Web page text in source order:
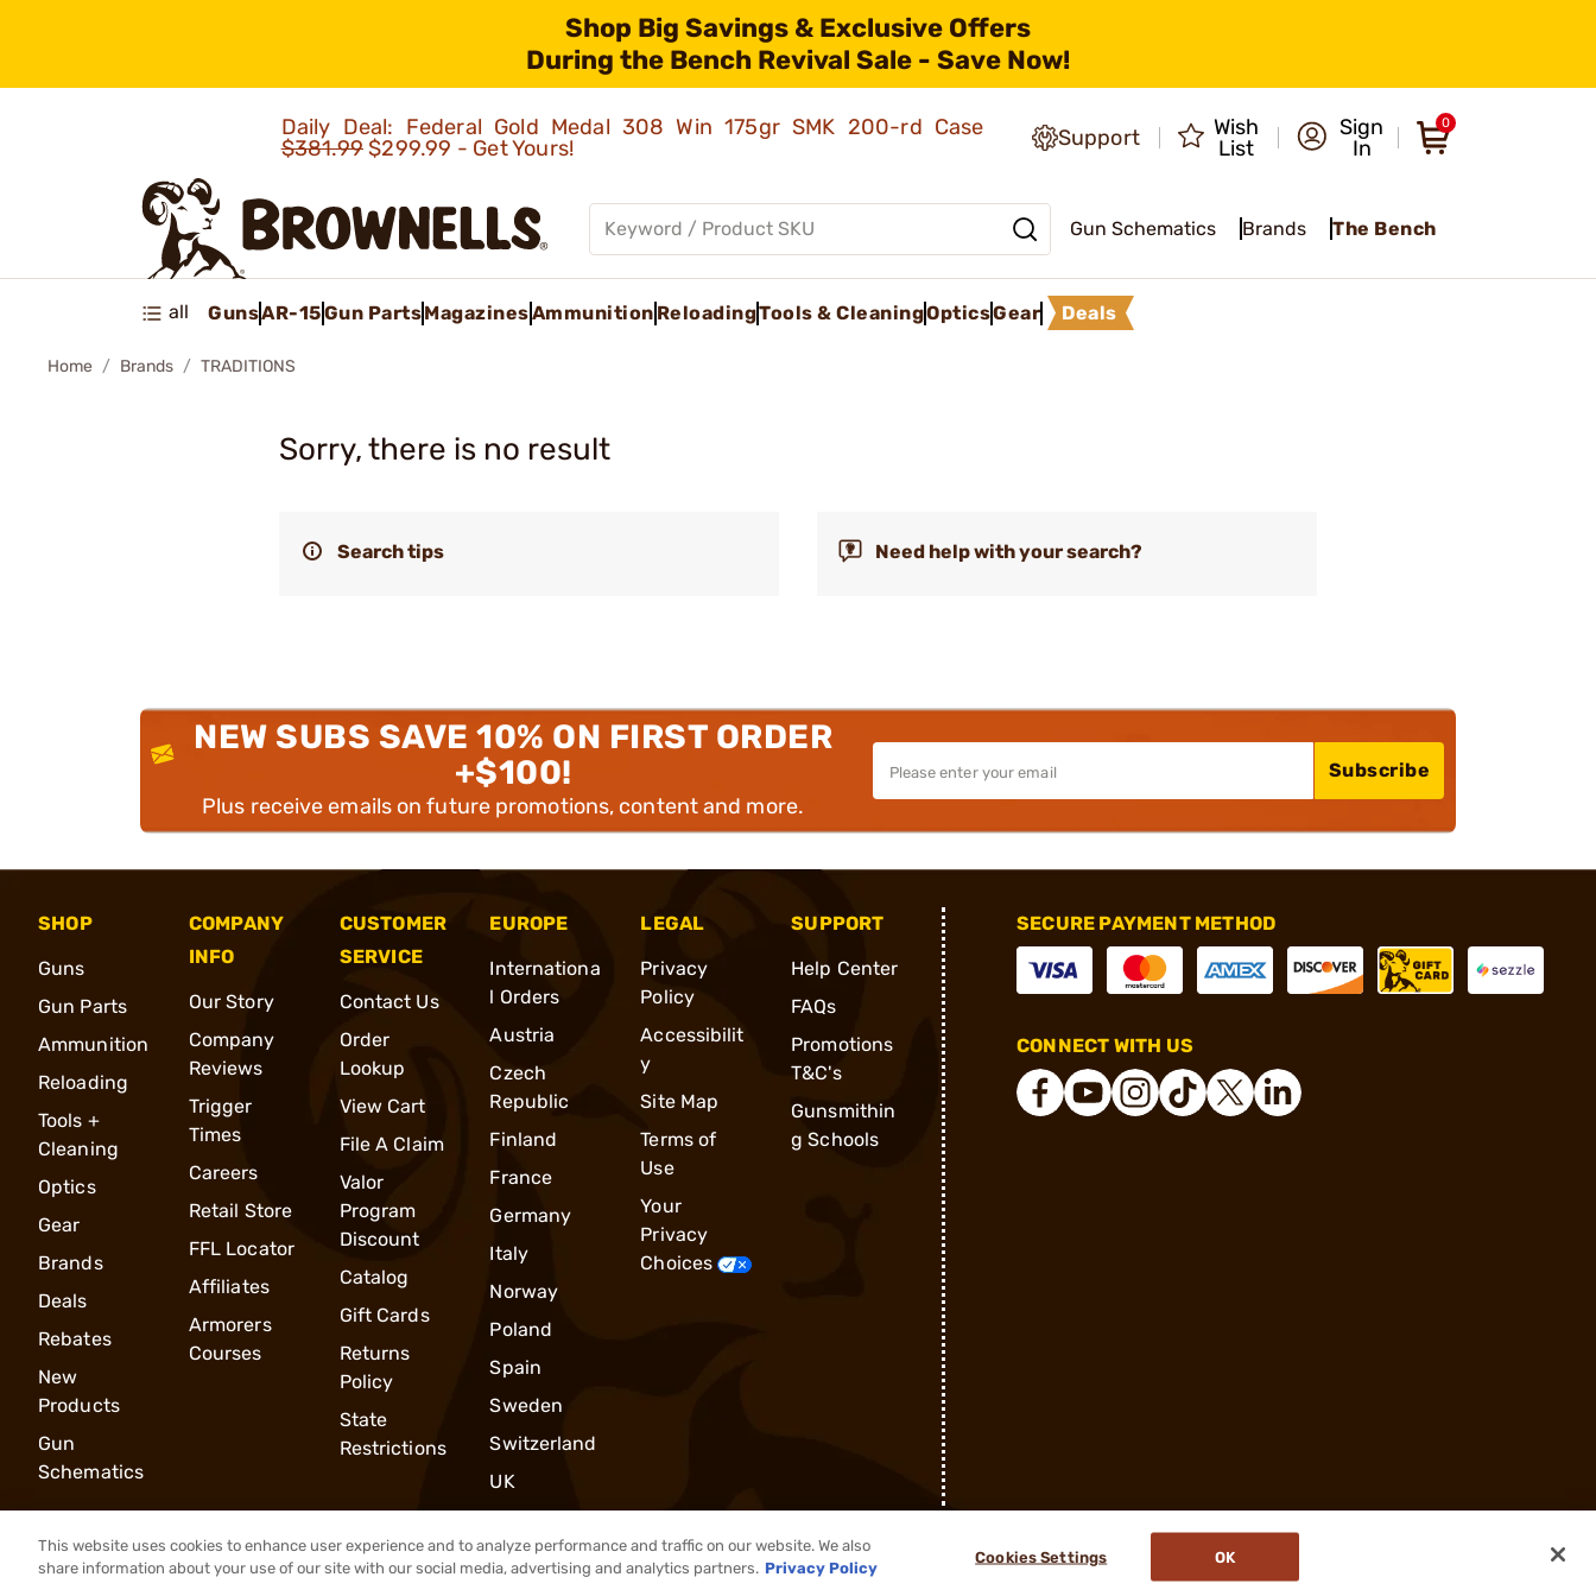
Shop Big Savings & Exclusive Offers
During the Bench Revival Sale - Save Now!
Daily Deal: Federal Gold Medal 308 Win 175gr SMK 200-rd Case
$381.99$299.99 - Get Yours! Support
Wish
List
Sign
In
0
Gun Schematics Brands The Bench
all GunsAR-15Gun PartsMagazinesAmmunition ReloadingTools & CleaningOpticsGear Deals
Home Brands TRADITIONS
Sorry, there is no result
Search tips Need help with your search?
NEW SUBS SAVE 10% ON FIRST ORDER
+$100!
Plus receive emails on future promotions, content and more.
Subscribe
SHOP
Guns
Gun Parts
Ammunition
Reloading
Tools +
Cleaning
Optics
Gear
Brands
Deals
Rebates
New
Products
Gun
Schematics
COMPANY
INFO
Our Story
Company
Reviews
Trigger
Times
Careers
Retail Store
FFL Locator
Affiliates
Armorers
Courses
CUSTOMER
SERVICE
Contact Us
Order
Lookup
View Cart
File A Claim
Valor
Program
Discount
Catalog
Gift Cards
Returns
Policy
State
Restrictions
EUROPE
Internationa
l Orders
Austria
Czech
Republic
Finland
France
Germany
Italy
Norway
Poland
Spain
Sweden
Switzerland
UK
LEGAL
Privacy
Policy
Accessibilit
y
Site Map
Terms of
Use
Your
Privacy
Choices
SUPPORT
Help Center
FAQs
Promotions
T&C's
Gunsmithin
g Schools
SECURE PAYMENT METHOD
CONNECT WITH US
® 2026, Brownells, Inc. All rights reserved.
This website uses cookies to enhance user experience and to analyze performance and traffic on our website. We also
share information about your use of our site with our social media, advertising and analytics partners. Privacy Policy
Cookies Settings OK